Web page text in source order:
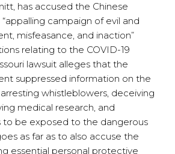
has accused the Chinese
campaign of evil and
misfeasance, and inaction”
relating to the COVID-19
lawsuit alleges that the
suppressed information on the
arresting whistleblowers, deceiving
medical research, and
to be exposed to the dangerous
as far as to also accuse the
essential personal protective